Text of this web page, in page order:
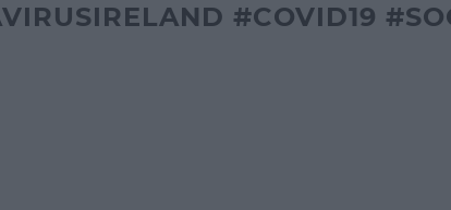
#COVID19